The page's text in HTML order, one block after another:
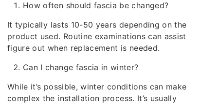
How often should fascia be changed?
It typically lasts 10-50 years depending on the
product used. Routine examinations can assist
figure out when replacement is needed.
Can I change fascia in winter?
While it’s possible, winter conditions can make
complex the installation process. It’s usually